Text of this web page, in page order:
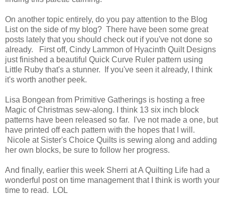
On another topic entirely, do you pay attention to the Blog
List on the side of my blog? There have been some great
posts lately that you should check out if you've not done so
already. First off, Cindy Lammon of Hyacinth Quilt Designs
just finished a beautiful Quick Curve Ruler pattern using
Little Ruby that's a stunner. If you've seen it already, I think
it's worth another peek.
Lisa Bongean from Primitive Gatherings is hosting a free
Magic of Christmas sew-along. I think 13 six inch block
patterns have been released so far. I've not made a one, but
have printed off each pattern with the hopes that I will.
Nicole at Sister's Choice Quilts is sewing along and adding
her own blocks, be sure to follow her progress.
And finally, earlier this week Sherri at A Quilting Life had a
wonderful post on time management that I think is worth your
time to read. LOL